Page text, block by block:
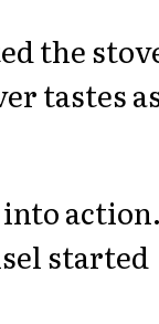
the
tastes
started